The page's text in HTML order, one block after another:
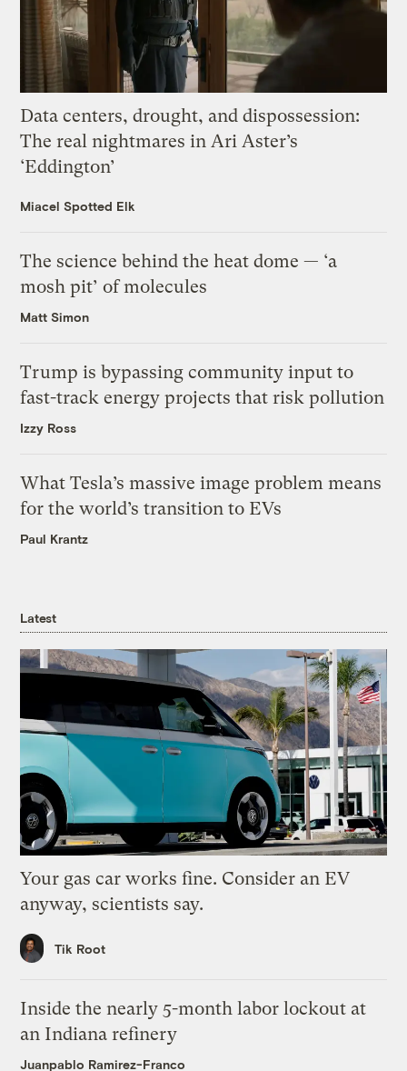
Data centers, drought, and dispossession:
The real nightmares in Ari Aster’s
‘Eddington’
Miacel Spotted Elk
The science behind the heat dome — ‘a
mosh pit’ of molecules
Matt Simon
Trump is bypassing community input to
fast-track energy projects that risk pollution
Izzy Ross
What Tesla’s massive image problem means
for the world’s transition to EVs
Paul Krantz
Latest
Your gas car works fine. Consider an EV
anyway, scientists say.
Tik Root
Inside the nearly 5-month labor lockout at
an Indiana refinery
Juanpablo Ramirez-Franco